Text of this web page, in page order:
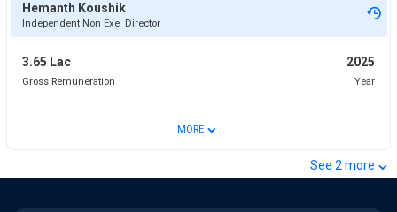
Hemanth Koushik
Independent Non Exe. Director
3.65 Lac 2025
Gross Remuneration Year
MORE ⌄
See 2more ⌄